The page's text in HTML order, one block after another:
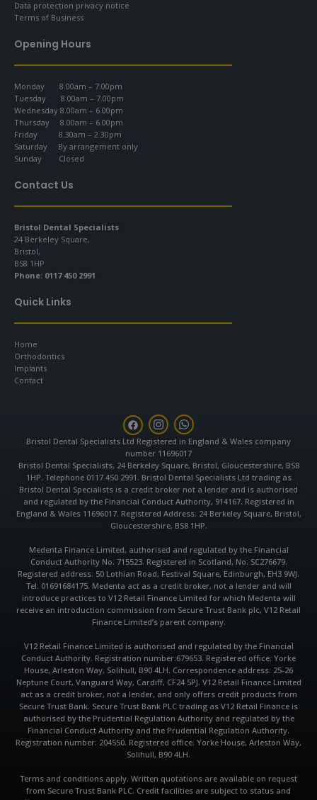
Data protection privacy notice
Terms of Business
Opening Hours
Monday 8.00am – 7.00pm
Tuesday 8.00am – 7.00pm
Wednesday 8.00am – 6.00pm
Thursday 8.00am – 6.00pm
Friday 8.30am – 2.30pm
Saturday By arrangement only
Sunday Closed
Contact Us
Bristol Dental Specialists
24 Berkeley Square,
Bristol,
BS8 1HP
Phone: 0117 450 2991
Quick Links
Home
Orthodontics
Implants
Contact
F
a
c
e
b
o
o
k
I
n
s
t
a
g
r
a
m
W
h
a
t
s
a
p
p
Bristol Dental Specialists Ltd Registered in England & Wales company
number 11696017
Bristol Dental Specialists, 24 Berkeley Square, Bristol, Gloucestershire, BS8
1HP. Telephone 0117 450 2991. Bristol Dental Specialists Ltd trading as
Bristol Dental Specialists is a credit broker not a lender and is authorised
and regulated by the Financial Conduct Authority, 914167. Registered in
England & Wales 11696017. Registered Address: 24 Berkeley Square, Bristol,
Gloucestershire, BS8 1HP.
Medenta Finance Limited, authorised and regulated by the Financial
Conduct Authority No: 715523. Registered in Scotland, No: SC276679.
Registered address: 50 Lothian Road, Festival Square, Edinburgh, EH3 9WJ.
Tel: 01691684175. Medenta act as a credit broker, not a lender and will
introduce practices to V12 Retail Finance Limited for which Medenta will
receive an introduction commission from Secure Trust Bank plc, V12 Retail
Finance Limited’s parent company.
V12 Retail Finance Limited is authorised and regulated by the Financial
Conduct Authority. Registration number:679653. Registered office: Yorke
House, Arleston Way, Solihull, B90 4LH. Correspondence address: 25-26
Neptune Court, Vanguard Way, Cardiff, CF24 5PJ. V12 Retail Finance Limited
act as a credit broker, not a lender, and only offers credit products from
Secure Trust Bank. Secure Trust Bank PLC trading as V12 Retail Finance is
authorised by the Prudential Regulation Authority and regulated by the
Financial Conduct Authority and the Prudential Regulation Authority.
Registration number: 204550. Registered office: Yorke House, Arleston Way,
Solihull, B90 4LH.
Terms and conditions apply. Written quotations are available on request
from Secure Trust Bank PLC. Credit facilities are subject to status and